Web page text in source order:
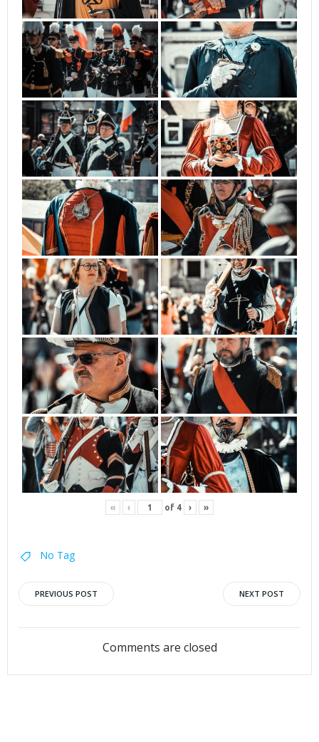
« ‹ of 4 › »
No Tag
Post
navigation
PREVIOUS POST
navigation
NEXT POST
Comments are closed